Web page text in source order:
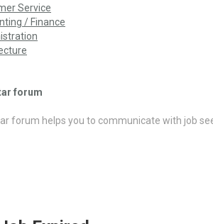
Service
/ Finance
forum
forum helps you to communicate with job